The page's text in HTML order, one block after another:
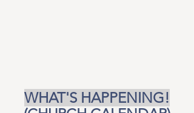
WHAT'S HAPPENING!